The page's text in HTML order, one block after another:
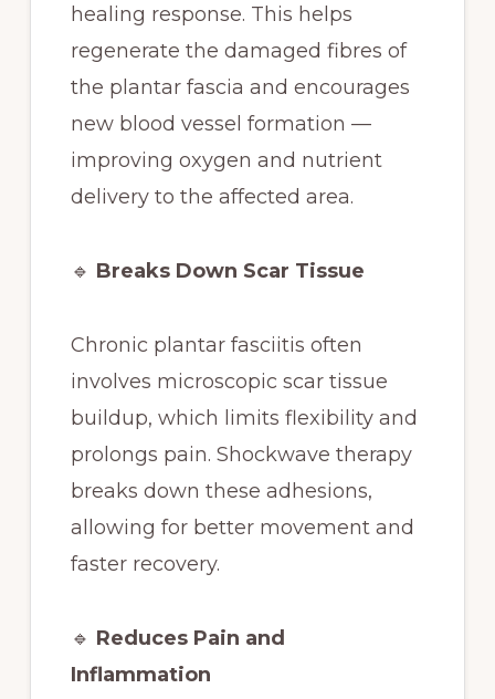
healing response. This helps
regenerate the damaged fibres of
the plantar fascia and encourages
new blood vessel formation —
improving oxygen and nutrient
delivery to the affected area.
🔹 Breaks Down Scar Tissue
Chronic plantar fasciitis often
involves microscopic scar tissue
buildup, which limits flexibility and
prolongs pain. Shockwave therapy
breaks down these adhesions,
allowing for better movement and
faster recovery.
🔹 Reduces Pain and
Inflammation